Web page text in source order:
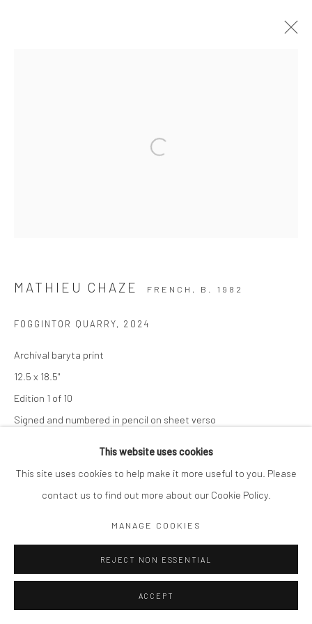
This website uses cookies
This site uses cookies to help make it more useful to you. Please
contact us to find out more about our Cookie Policy.
MANAGE COOKIES
REJECT NON ESSENTIAL
ACCEPT
MATHIEU CHAZE FRENCH, B. 1982
FOGGINTOR QUARRY, 2024
Archival baryta print
12.5 x 18.5"
Edition 1 of 10
Signed and numbered in pencil on sheet verso
ADD TO CART
ENQUIRE